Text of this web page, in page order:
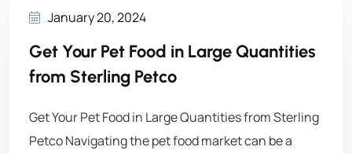
January 20, 2024
Get Your Pet Food in Large Quantities
from Sterling Petco
Get Your Pet Food in Large Quantities from Sterling
Petco Navigating the pet food market can be a